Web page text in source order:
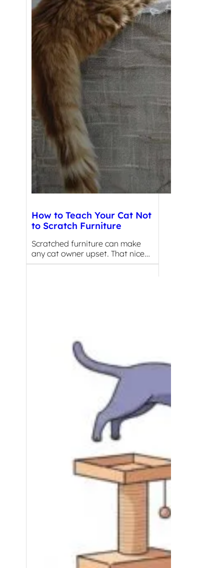
How to Teach Your Cat Not
to Scratch Furniture
Scratched furniture can make
any cat owner upset. That nice…